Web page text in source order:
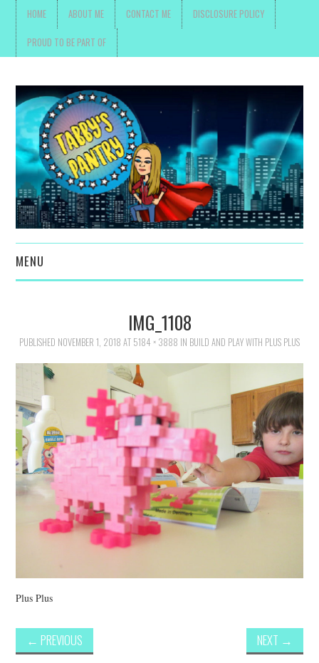
HOME ABOUT ME CONTACT ME DISCLOSURE POLICY
PROUD TO BE PART OF
MENU
MOVIES AND SHOWS
POKEMON
GIVEAWAYS
COOKING
STYLE AND BEAUTY
HOME AND OFFICE
IMG_1108
PUBLISHED NOVEMBER 1, 2018 AT 5184 × 3888 IN BUILD AND PLAY WITH PLUS PLUS
Plus Plus
← PREVIOUS NEXT →